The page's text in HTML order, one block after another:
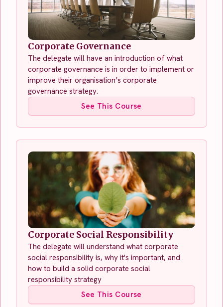
Corporate Governance
The delegate will have an introduction of what
corporate governance is in order to implement or
improve their organisation’s corporate
governance strategy.
See This Course
Corporate Social Responsibility
The delegate will understand what corporate
social responsibility is, why it's important, and
how to build a solid corporate social
responsibility strategy
See This Course